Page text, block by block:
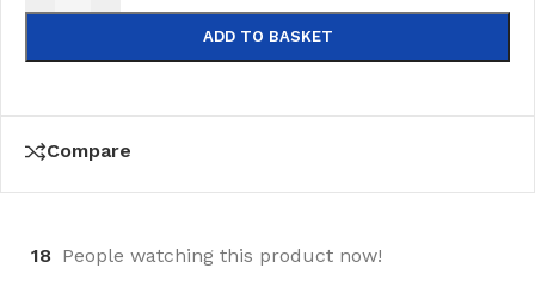
ADD TO BASKET
Compare
18 People watching this product now!